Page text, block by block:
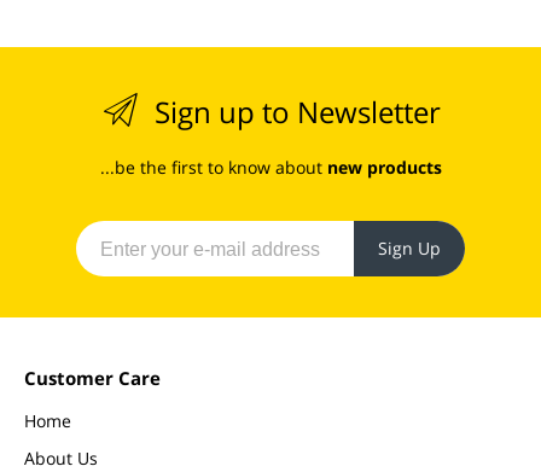
Sign up to Newsletter
...be the first to know about new products
Sign Up
Customer Care
Home
About Us